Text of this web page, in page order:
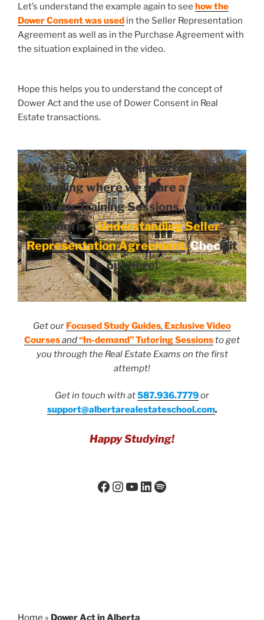
Let’s understand the example again to see how the
Dower Consent wasused in the Seller Representation
Agreement as well as in the Purchase Agreement with
the situation explained in the video.
Hope this helps you to understand the concept of
Dower Act and the use of Dower Consent in Real
Estate transactions.
We also have other important videos
including where we share a glimpse
of our Training Sessions. One of
them is –Understanding Seller
Representation Agreement.Check it
out here!
Get our Focused Study Guides, Exclusive Video
Coursesand“In-demand” Tutoring Sessionsto get
you through the Real Estate Exams on the first
attempt!
Get in touch with at587.936.7779or
support@albertarealestateschool.com.
Happy Studying!
Home » Dower Act in Alberta